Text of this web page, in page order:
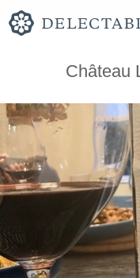
Château